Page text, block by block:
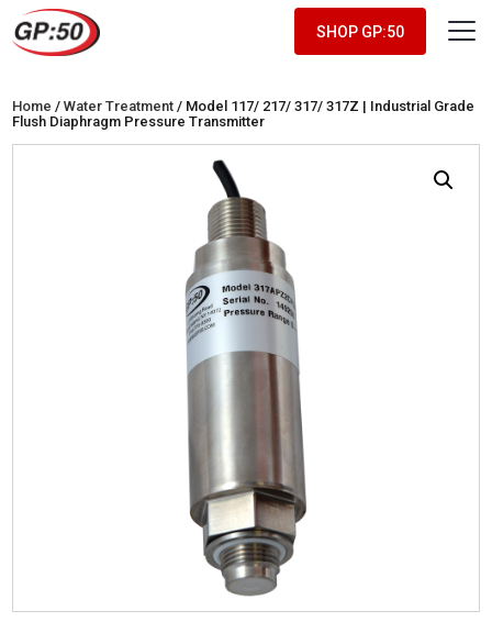
SHOP GP:50
Home /Water Treatment / Model 117/ 217/ 317/ 317Z | Industrial Grade
Flush Diaphragm Pressure Transmitter